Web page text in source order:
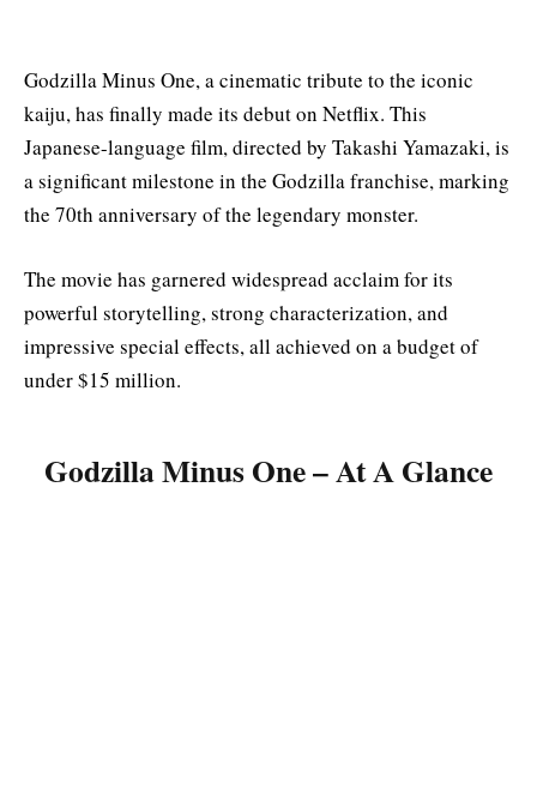
Godzilla Minus One, a cinematic tribute to the iconic
kaiju, has finally made its debut on Netflix. This
Japanese-language film, directed by Takashi Yamazaki, is
a significant milestone in the Godzilla franchise, marking
the 70th anniversary of the legendary monster.
The movie has garnered widespread acclaim for its
powerful storytelling, strong characterization, and
impressive special effects, all achieved on a budget of
under $15 million.
Godzilla Minus One – At A Glance